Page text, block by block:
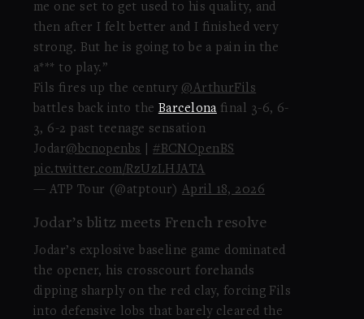
me one set to get used to his quality, and
then after I felt better and I finished very
strong. But he is going to be a pain in the
a*** to play.”
Fils fires up the century @ArthurFils
battles back into the Barcelona final 3-6, 6-
3, 6-2 past teenage sensation
Jodar@bcnopenbs |#BCNOpenBS
pic.twitter.com/RzUzLHJATA
— ATP Tour (@atptour) April 18, 2026
Jodar’s blitz meets French resolve
Jodar’s explosive baseline game dominated
the opener, his crosscourt forehands
dipping sharply on the red clay, forcing Fils
into defensive lobs that barely cleared the